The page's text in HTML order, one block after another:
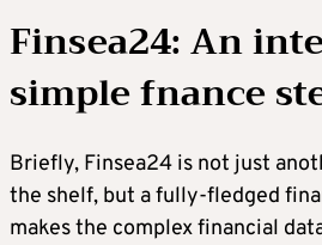
Finsea24: An
simple fnance
Briefly, Finsea24 is not just
the shelf, but a fully-fledged
makes the complex financial